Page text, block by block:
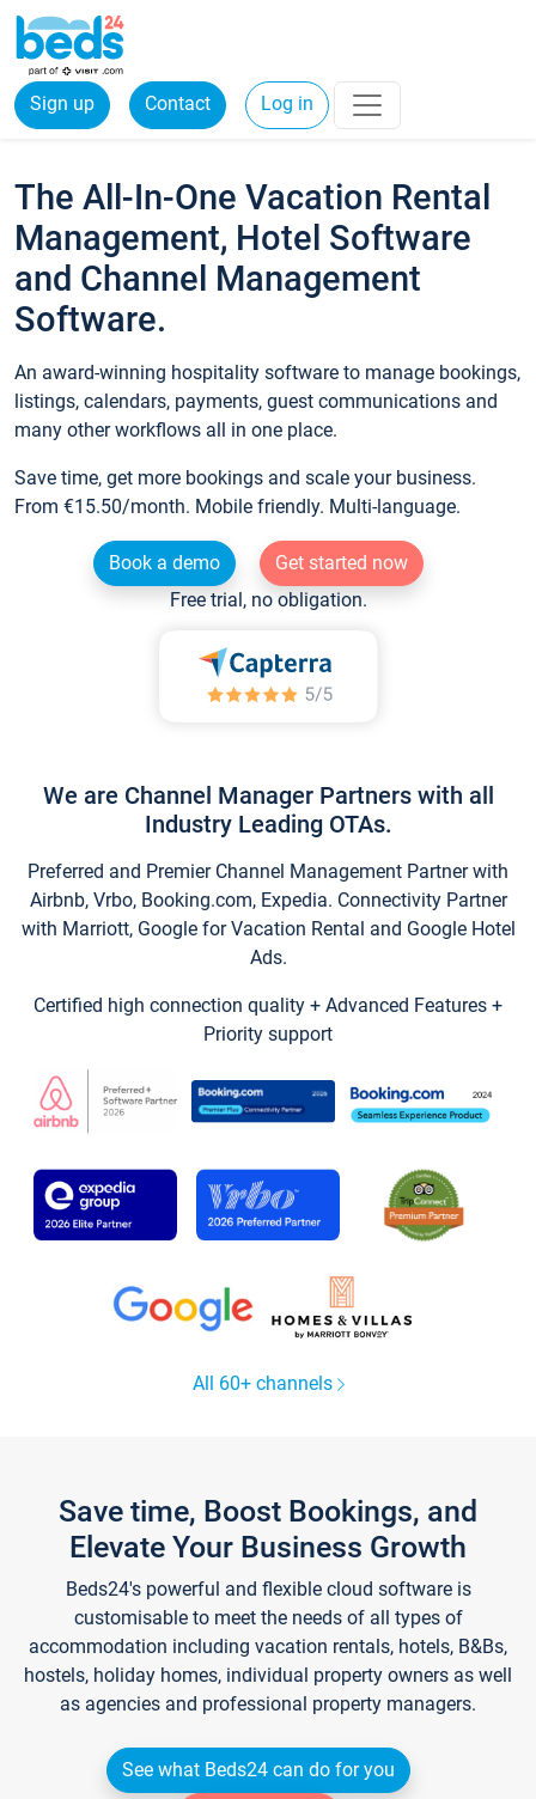
Sign up Contact Log in
The All-In-One Vacation Rental
Management, Hotel Software
and Channel Management
Software.
An award-winning hospitality software to manage bookings,
listings, calendars, payments, guest communications and
many other workflows all in one place.
Save time, get more bookings and scale your business.
From €15.50/month. Mobile friendly. Multi-language.
Book a demo
Get started now
Free trial, no obligation.
We are Channel Manager Partners with all
Industry Leading OTAs.
Preferred and Premier Channel Management Partner with
Airbnb, Vrbo, Booking.com, Expedia. Connectivity Partner
with Marriott, Google for Vacation Rental and Google Hotel
Ads.
Certified high connection quality + Advanced Features +
Priority support
All 60+ channels
Save time, Boost Bookings, and
Elevate Your Business Growth
Beds24's powerful and flexible cloud software is
customisable to meet the needs of all types of
accommodation including vacation rentals, hotels, B&Bs,
hostels, holiday homes, individual property owners as well
as agencies and professional property managers.
See what Beds24 can do for you